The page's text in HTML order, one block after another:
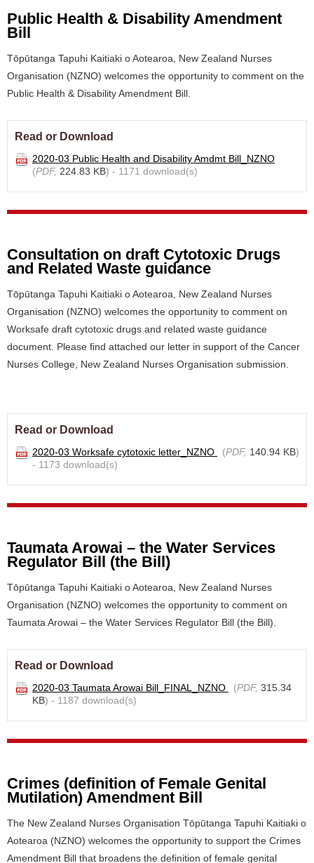
Public Health & Disability Amendment
Bill
Tōpūtanga Tapuhi Kaitiaki o Aotearoa, New Zealand Nurses
Organisation (NZNO) welcomes the opportunity to comment on the
Public Health & Disability Amendment Bill.
Read or Download
2020-03 Public Health and Disability Amdmt Bill_NZNO
(PDF, 224.83 KB) - 1171 download(s)
Consultation on draft Cytotoxic Drugs
and Related Waste guidance
Tōpūtanga Tapuhi Kaitiaki o Aotearoa, New Zealand Nurses
Organisation (NZNO) welcomes the opportunity to comment on
Worksafe draft cytotoxic drugs and related waste guidance
document. Please find attached our letter in support of the Cancer
Nurses College, New Zealand Nurses Organisation submission.
Read or Download
2020-03 Worksafe cytotoxic letter_NZNO (PDF, 140.94 KB)
- 1173 download(s)
Taumata Arowai – the Water Services
Regulator Bill (the Bill)
Tōpūtanga Tapuhi Kaitiaki o Aotearoa, New Zealand Nurses
Organisation (NZNO) welcomes the opportunity to comment on
Taumata Arowai – the Water Services Regulator Bill (the Bill).
Read or Download
2020-03 Taumata Arowai Bill_FINAL_NZNO (PDF, 315.34
KB) - 1187 download(s)
Crimes (definition of Female Genital
Mutilation) Amendment Bill
The New Zealand Nurses Organisation Tōpūtanga Tapuhi Kaitiaki o
Aotearoa (NZNO) welcomes the opportunity to support the Crimes
Amendment Bill that broadens the definition of female genital